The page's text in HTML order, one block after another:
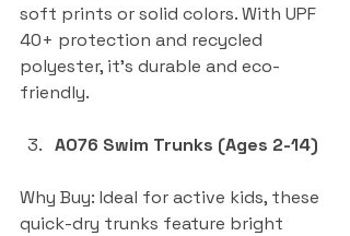
soft prints or solid colors. With UPF
40+ protection and recycled
polyester, it’s durable and eco-
friendly.
AO76 Swim Trunks (Ages 2-14)
Why Buy: Ideal for active kids, these
quick-dry trunks feature bright